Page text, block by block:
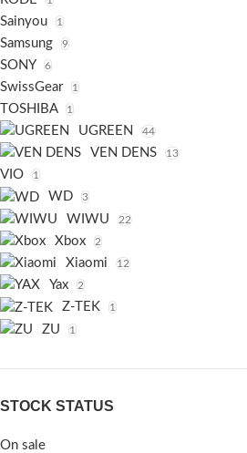
Sainyou 1
Samsung 9
SONY 6
SwissGear 1
TOSHIBA 1
UGREEN 44
VEN DENS 13
VIO 1
WD 3
WIWU 22
Xbox 2
Xiaomi 12
Yax 2
Z-TEK 1
ZU 1
STOCK STATUS
On sale